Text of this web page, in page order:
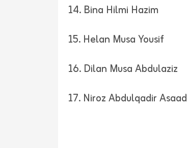
14. Bina Hilmi Hazim
15. Helan Musa Yousif
16. Dilan Musa Abdulaziz
17. Niroz Abdulqadir Asaad